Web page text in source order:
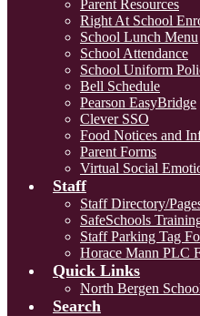
Parent Resources
Right At School
School Lunch Menu
School Attendance
School Uniform
Bell Schedule
Pearson EasyBridge
Clever SSO
Food Notices and
Parent Forms
Virtual Social
Staff
Staff Directory/
SafeSchools
Staff Parking Tag
Horace Mann PLC
Quick Links
North Bergen
Search